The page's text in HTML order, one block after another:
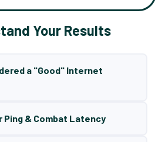
Your Results
a "Good" Internet
Ping & Combat Latency